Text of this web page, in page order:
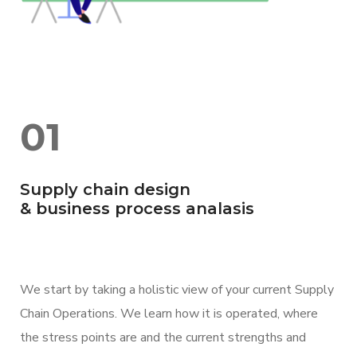
01
Supply chain design
& business process analasis
We start by taking a holistic view of your current Supply
Chain Operations. We learn how it is operated, where
the stress points are and the current strengths and